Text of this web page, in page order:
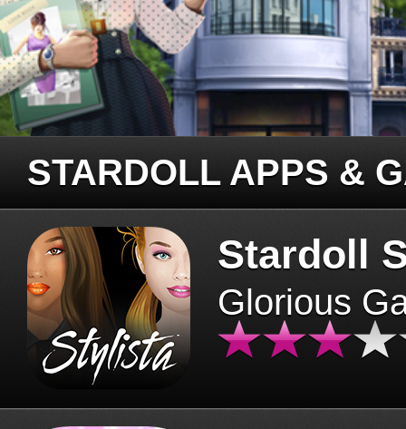
STARDOLL APPS &
Stardoll
Glorious